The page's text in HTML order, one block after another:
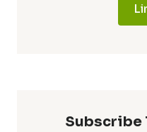
Subscribe